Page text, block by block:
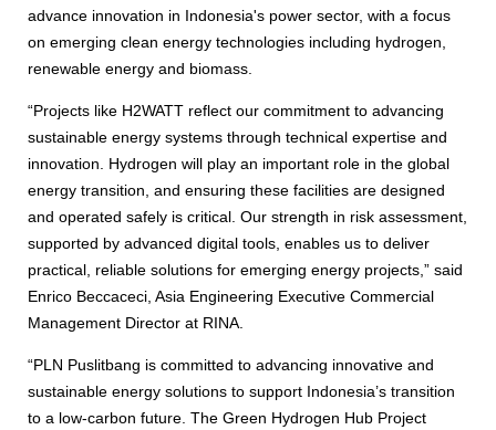
advance innovation in Indonesia's power sector, with a focus
on emerging clean energy technologies including hydrogen,
renewable energy and biomass.
“Projects like H2WATT reflect our commitment to advancing
sustainable energy systems through technical expertise and
innovation. Hydrogen will play an important role in the global
energy transition, and ensuring these facilities are designed
and operated safely is critical. Our strength in risk assessment,
supported by advanced digital tools, enables us to deliver
practical, reliable solutions for emerging energy projects,” said
Enrico Beccaceci, Asia Engineering Executive Commercial
Management Director at RINA.
“PLN Puslitbang is committed to advancing innovative and
sustainable energy solutions to support Indonesia’s transition
to a low-carbon future. The Green Hydrogen Hub Project